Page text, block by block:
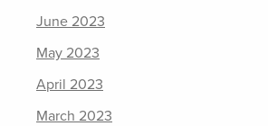
June 2023
May 2023
April 2023
March 2023